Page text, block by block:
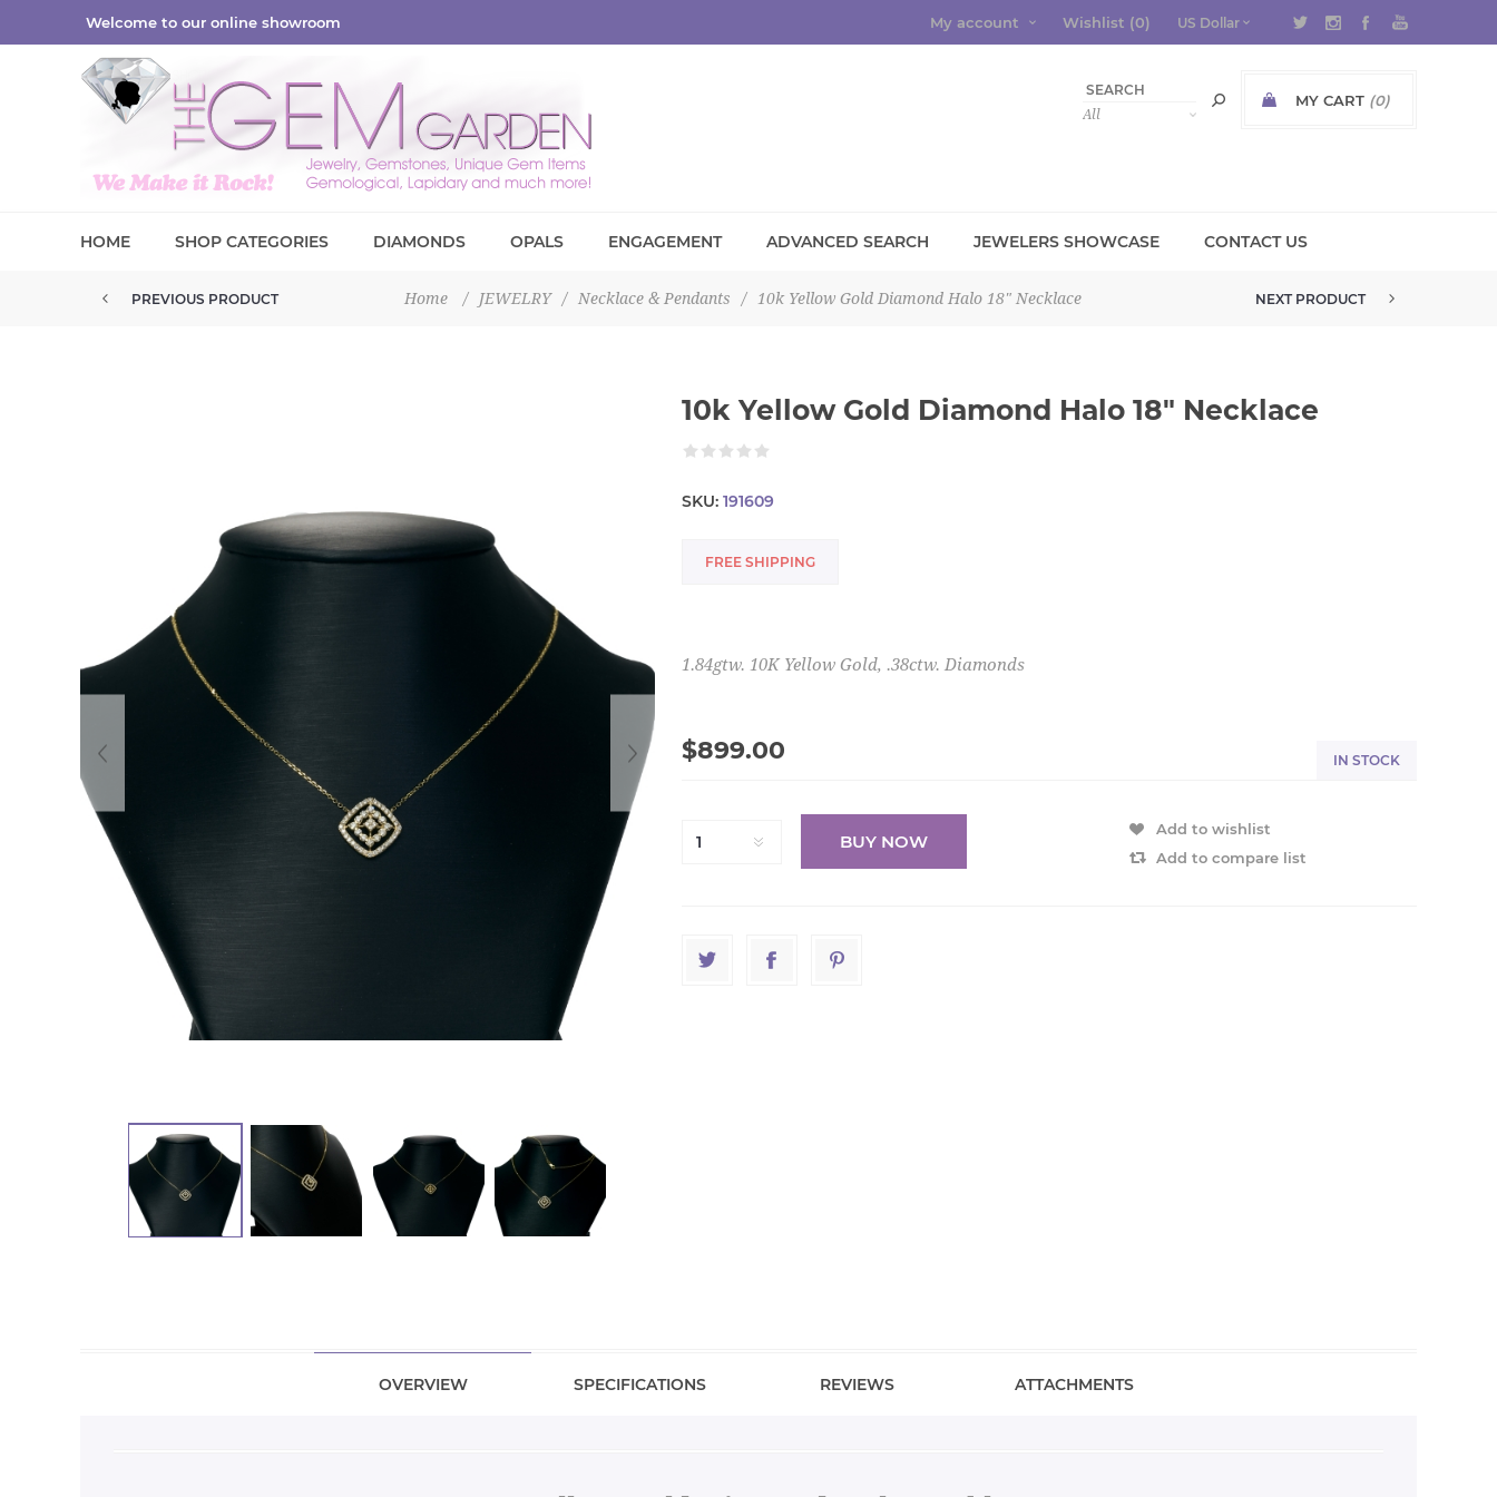
Welcome to our online showroom My account Wishlist (0)
MY CART (0)
HOME SHOP CATEGORIES DIAMONDS OPALS ENGAGEMENT ADVANCED SEARCH JEWELERS SHOWCASE CONTACT US
Home / JEWELRY / Necklace & Pendants / 10k Yellow Gold Diamond Halo 18" Necklace
PREVIOUS PRODUCT NEXT PRODUCT
10k Yellow Gold Diamond Halo 18" Necklace
SKU: 191609
FREE SHIPPING
1.84gtw. 10K Yellow Gold, .38ctw. Diamonds
$899.00 IN STOCK
BUY NOW
Add to wishlist
Add to compare list
OVERVIEW SPECIFICATIONS REVIEWS ATTACHMENTS